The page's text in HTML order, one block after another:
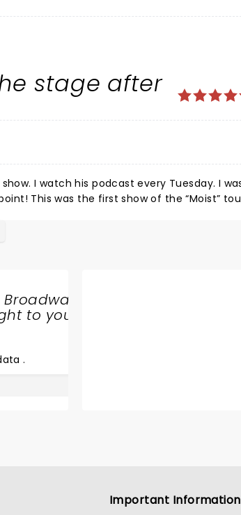
stage after
I was so
and
to your
.
Important Information